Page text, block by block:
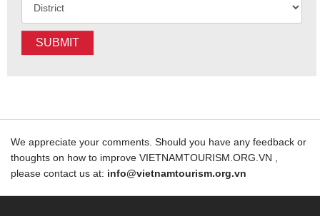
SUBMIT
We appreciate your comments. Should you have any feedback or
thoughts on how to improve VIETNAMTOURISM.ORG.VN ,
please contact us at: info@vietnamtourism.org.vn